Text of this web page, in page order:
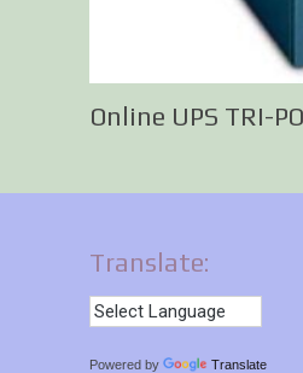
Online UPS TRI-
Translate:
Powered by Translate